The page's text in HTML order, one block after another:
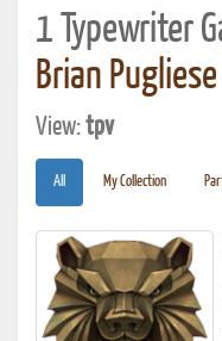
1 Typewriter
Brian Pugliese
View:tpv
All My Collection